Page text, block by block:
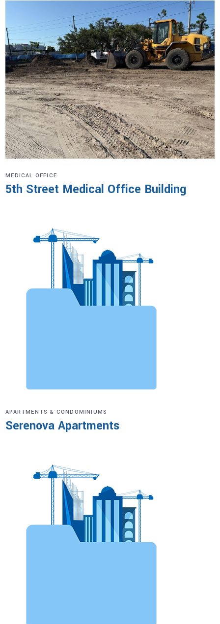
MEDICAL OFFICE
5th Street Medical Office Building
APARTMENTS & CONDOMINIUMS
Serenova Apartments